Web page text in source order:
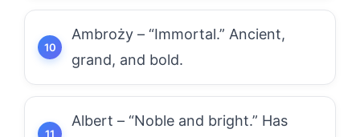
Ambroży – “Immortal.” Ancient,
grand, and bold.
Albert – “Noble and bright.” Has